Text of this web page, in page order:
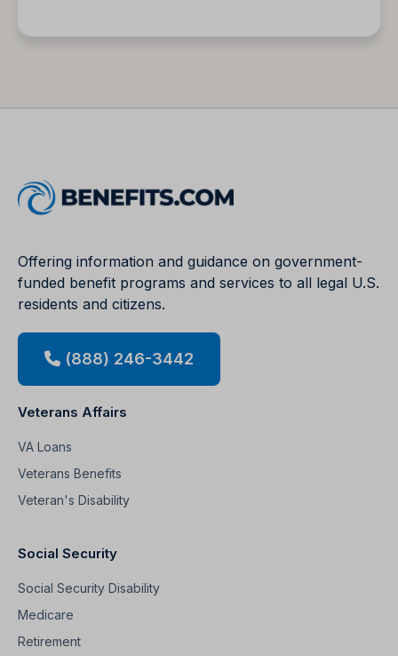
Offering information and guidance on government-
funded benefit programs and services to all legal U.S.
residents and citizens.
(888) 246-3442
Veterans Affairs
VA Loans
Veterans Benefits
Veteran's Disability
Social Security
Social Security Disability
Medicare
Retirement